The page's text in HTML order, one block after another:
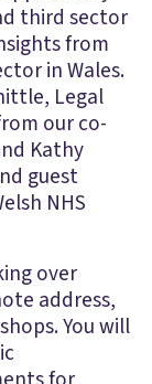
third sector
from
in Wales.
Legal
our co-
Kathy
guest
NHS
over
address,
You will